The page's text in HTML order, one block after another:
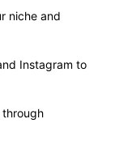
niche and
Instagram to